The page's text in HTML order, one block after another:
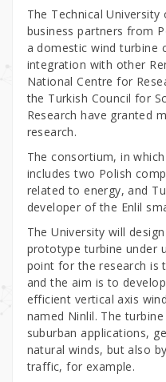
The Technical
business partners from
a domestic wind turbine
integration with other
National Centre for
the Turkish Council for
Research have granted
research.
The consortium, in
includes two Polish
related to energy, and
developer of the Enlil
The University will
prototype turbine under
point for the research is
and the aim is to
efficient vertical axis
named Ninlil. The
suburban applications,
natural winds, but also
traffic, for example.